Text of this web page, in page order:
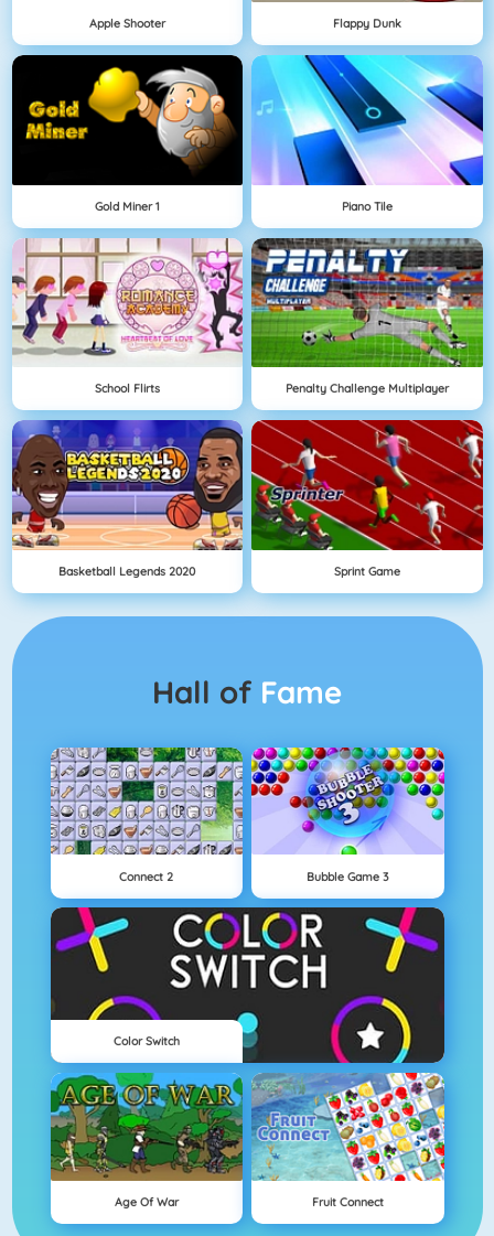
Apple Shooter Flappy Dunk
Gold Miner 1 Piano Tile
School Flirts Penalty Challenge Multiplayer
Basketball Legends 2020 Sprint Game
Hall of Fame
Connect 2 Bubble Game 3
Color Switch
Age Of War Fruit Connect